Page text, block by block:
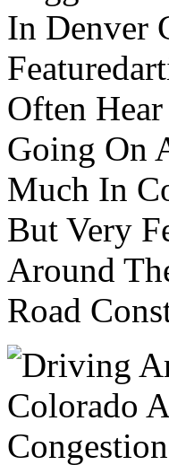
In Denver
Often
Going On
Much In
But Very
Around
Road